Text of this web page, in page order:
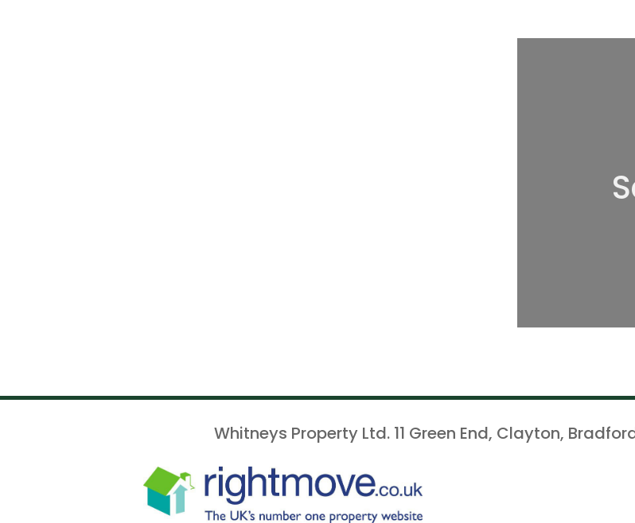
Whitneys Property Ltd. 11 Green End, Clayton,